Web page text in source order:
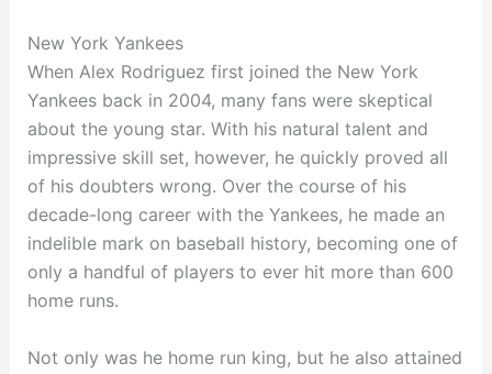
New York Yankees
When Alex Rodriguez first joined the New York
Yankees back in 2004, many fans were skeptical
about the young star. With his natural talent and
impressive skill set, however, he quickly proved all
of his doubters wrong. Over the course of his
decade-long career with the Yankees, he made an
indelible mark on baseball history, becoming one of
only a handful of players to ever hit more than 600
home runs.
Not only was he home run king, but he also attained